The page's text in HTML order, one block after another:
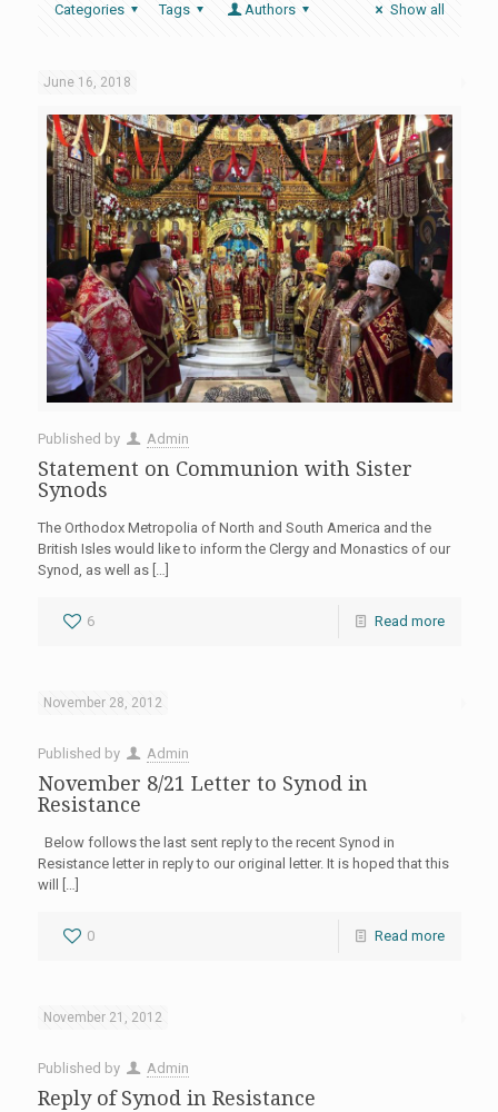
Categories Tags Authors Show all
June 16, 2018
Published by Admin
Statement on Communion with Sister
Synods
The Orthodox Metropolia of North and South America and the
British Isles would like to inform the Clergy and Monastics of our
Synod, as well as[…]
6 Read more
November 28, 2012
Published by Admin
November 8/21 Letter to Synod in
Resistance
Below follows the last sent reply to the recent Synod in
Resistance letter in reply to our original letter. It is hoped that this
will
0 Read more
November 21, 2012
Published by Admin
Reply of Synod in Resistance